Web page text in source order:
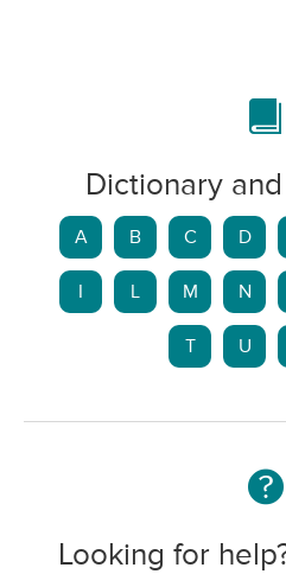
Dictionary
A B C D
L M N
T U
Looking for